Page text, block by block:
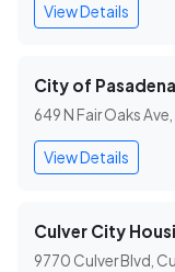
View Details
City of
649 N Fair Oaks
View Details
Culver City
9770 Culver Blvd,